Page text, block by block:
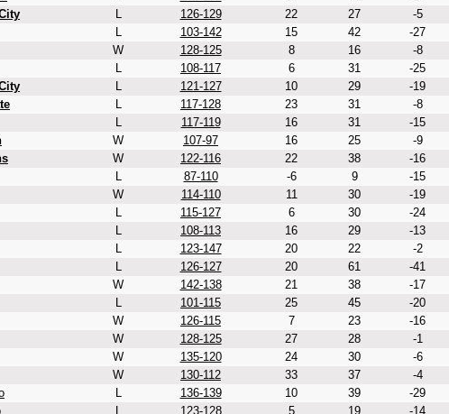
L 126-129 22 27
-5
L 103-142 15 42
-27
W 128-125 8 16
-8
L 108-117 6 31
-25
L 121-127 10 29
-19
L 117-128 23 31
-8
L 117-119 16 31
-15
W 107-97 16 25
-9
W 122-116 22 38
-16
L 87-110 -6 9
-15
W 114-110 11 30
-19
L 115-127 6 30
-24
L 108-113 16 29
-13
L 123-147 20 22
-2
L 126-127 20 61
-41
W 142-138 21 38
-17
L 101-115 25 45
-20
W 126-115 7 23
-16
W 128-125 27 28
-1
W 135-120 24 30
-6
W 130-112 33 37
-4
L 136-139 10 39
-29
123-128 5 19 -14